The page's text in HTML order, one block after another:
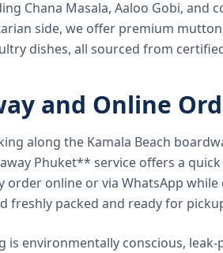
Chana Masala, Aaloo Gobi, and
side, we offer premium
dishes, all sourced from
and Online
along the Kamala Beach
Phuket** service offers a
order online or via WhatsApp
freshly packed and ready for
is environmentally conscious,